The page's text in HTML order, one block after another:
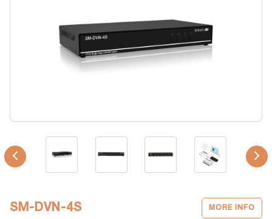
SM-DVN-4S MORE INFO